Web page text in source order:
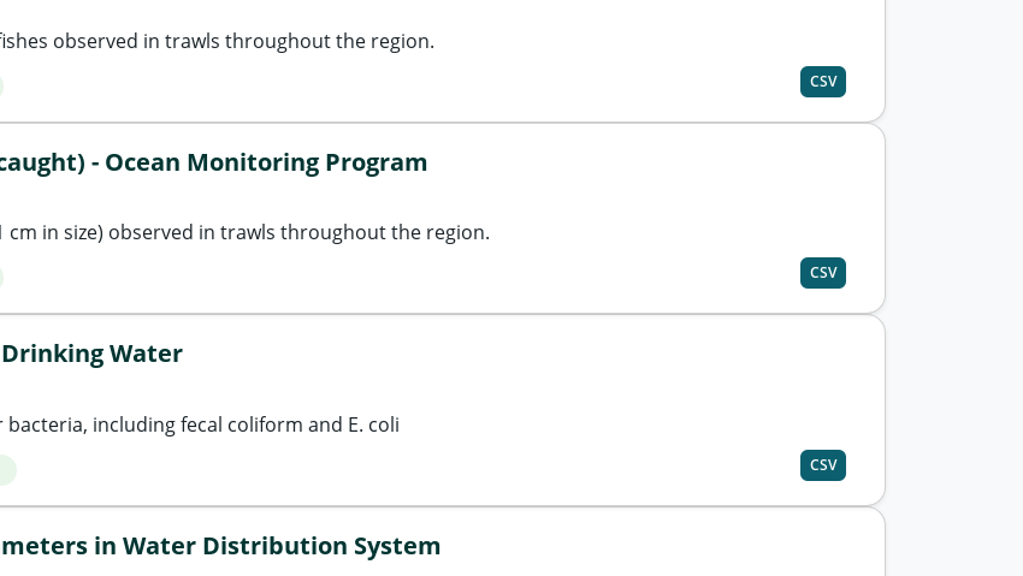
in Water Distribution System
Water
including fecal coliform and E. coli
CSV
observed in trawls throughout the region.
CSV
- Ocean Monitoring Program
in size) observed in trawls throughout the region.
CSV